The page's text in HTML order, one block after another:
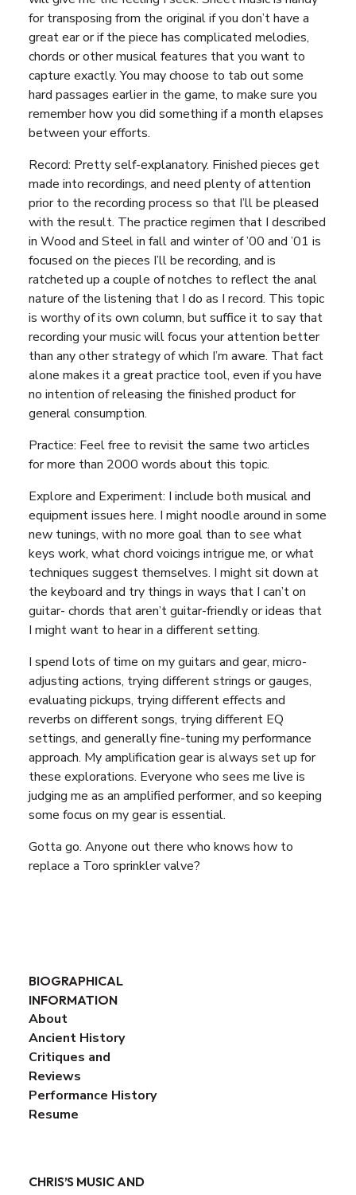
BIOGRAPHICAL
INFORMATION
About
Ancient History
Critiques and
Reviews
Performance History
Resume
CHRIS’S MUSIC AND
for transposing from the original if you don’t have a
great ear or if the piece has complicated melodies,
chords or other musical features that you want to
capture exactly. You may choose to tab out some
hard passages earlier in the game, to make sure you
remember how you did something if a month elapses
between your efforts.
Record: Pretty self-explanatory. Finished pieces get
made into recordings, and need plenty of attention
prior to the recording process so that I’ll be pleased
with the result. The practice regimen that I described
in Wood and Steel in fall and winter of ’00 and ’01 is
focused on the pieces I’ll be recording, and is
ratcheted up a couple of notches to reflect the anal
nature of the listening that I do as I record. This topic
is worthy of its own column, but suffice it to say that
recording your music will focus your attention better
than any other strategy of which I’m aware. That fact
alone makes it a great practice tool, even if you have
no intention of releasing the finished product for
general consumption.
Practice: Feel free to revisit the same two articles
for more than 2000 words about this topic.
Explore and Experiment: I include both musical and
equipment issues here. I might noodle around in some
new tunings, with no more goal than to see what
keys work, what chord voicings intrigue me, or what
techniques suggest themselves. I might sit down at
the keyboard and try things in ways that I can’t on
guitar- chords that aren’t guitar-friendly or ideas that
I might want to hear in a different setting.
I spend lots of time on my guitars and gear, micro-
adjusting actions, trying different strings or gauges,
evaluating pickups, trying different effects and
reverbs on different songs, trying different EQ
settings, and generally fine-tuning my performance
approach. My amplification gear is always set up for
these explorations. Everyone who sees me live is
judging me as an amplified performer, and so keeping
some focus on my gear is essential.
Gotta go. Anyone out there who knows how to
replace a Toro sprinkler valve?